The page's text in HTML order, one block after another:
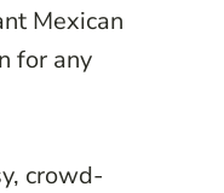
Mexican
for any
crowd-